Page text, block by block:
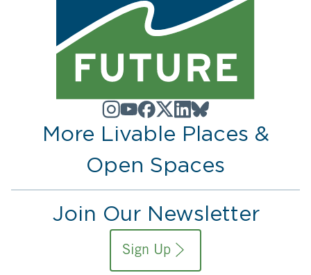
More Livable Places &
Open Spaces
Join Our Newsletter
Sign Up